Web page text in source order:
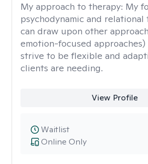
My approach to therapy: My
psychodynamic and relational
can draw upon other
emotion-focused
strive to be flexible and
clients are needing.
View Profile
Online Only
Waitlist